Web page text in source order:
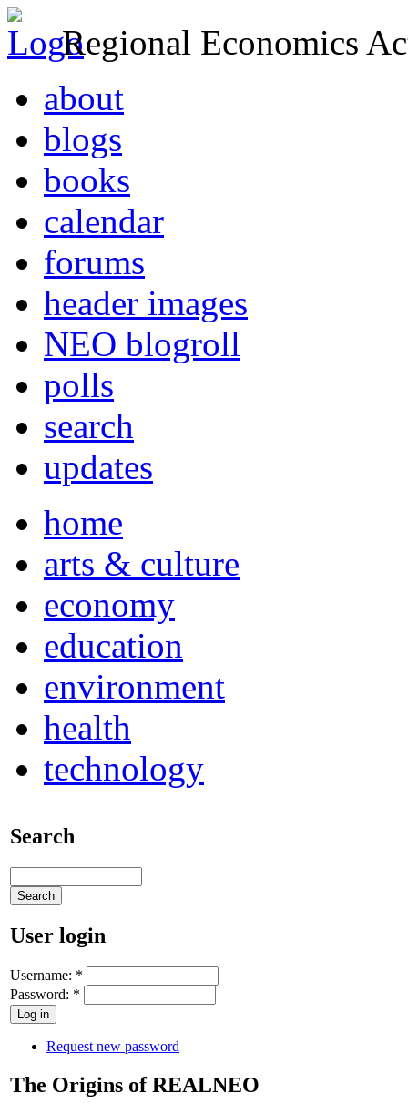
Regional Economics
about
blogs
books
calendar
forums
header images
NEO blogroll
polls
search
updates
home
arts & culture
economy
education
environment
health
technology
Search
User login
Username: *
Password: *
Request new password
The Origins of REALNEO